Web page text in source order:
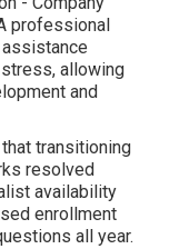
professional
allowing
and
transitioning
resolved
availability
enrollment
all year.